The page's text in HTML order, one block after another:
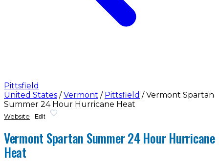
Pittsfield
United States / Vermont / Pittsfield / Vermont Spartan
Summer 24 Hour Hurricane Heat
Website Edit
Vermont Spartan Summer 24 Hour Hurricane
Heat